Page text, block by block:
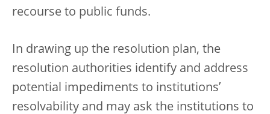
recourse to public funds.
In drawing up the resolution plan, the
resolution authorities identify and address
potential impediments to institutions’
resolvability and may ask the institutions to